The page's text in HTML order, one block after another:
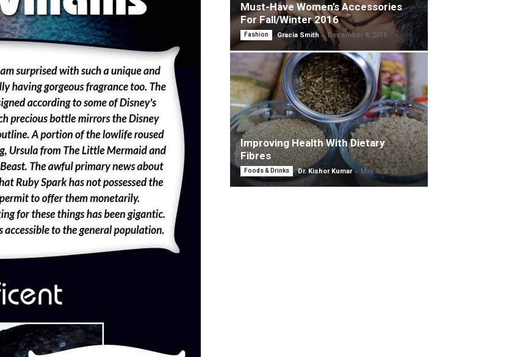
Must-Have Women’s Accessories
For Fall/Winter 2016
Fashion Gracia Smith - December 8, 2016
Improving Health With Dietary
Fibres
Foods & Drinks Dr. Kishor Kumar - May 5, 2015